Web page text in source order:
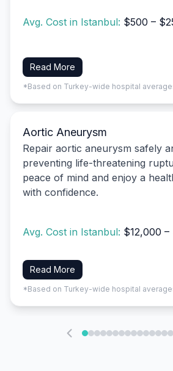
Avg. Cost in Istanbul: $500 –
Read More
*Based on Turkey-wide hospital
Aortic Aneurysm
Repair aortic aneurysm safely
preventing life-threatening
peace of mind and enjoy a
with confidence.
Avg. Cost in Istanbul: $12,000
Read More
*Based on Turkey-wide hospital